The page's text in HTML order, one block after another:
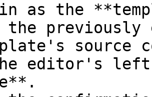
as the
the
source
editor's left-